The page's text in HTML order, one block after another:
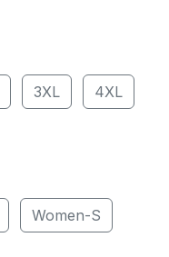
3XL 4XL
Women-S